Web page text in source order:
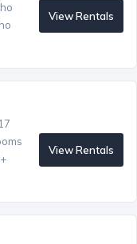
View Rentals
View Rentals